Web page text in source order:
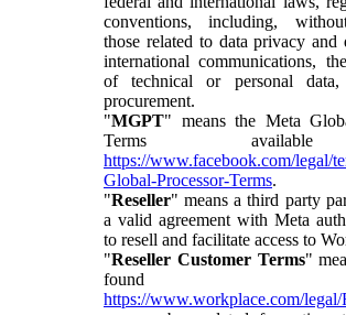
conventions, including,
those related to data privacy and
international communications,
of technical or personal
procurement.
"MGPT" means the Meta
Terms
https://www.facebook.com/legal/
Global-Processor-Terms.
"Reseller" means a third party
a valid agreement with Meta
to resell and facilitate access to
"Reseller Customer Terms"
found
https://www.workplace.com/